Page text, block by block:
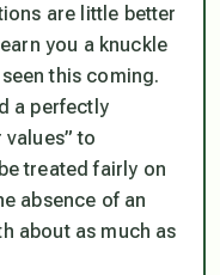
are little better
you a knuckle
this coming.
a perfectly
to
treated fairly on
absence of an
about as much as